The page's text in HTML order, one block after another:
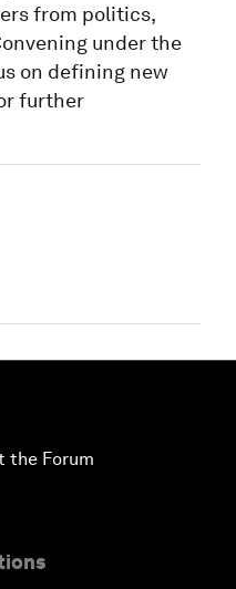
from politics,
under the
on defining new
further
the Forum